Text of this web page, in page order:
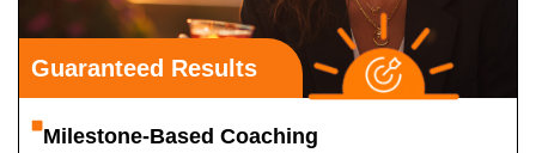
Guaranteed Results
Milestone-Based Coaching